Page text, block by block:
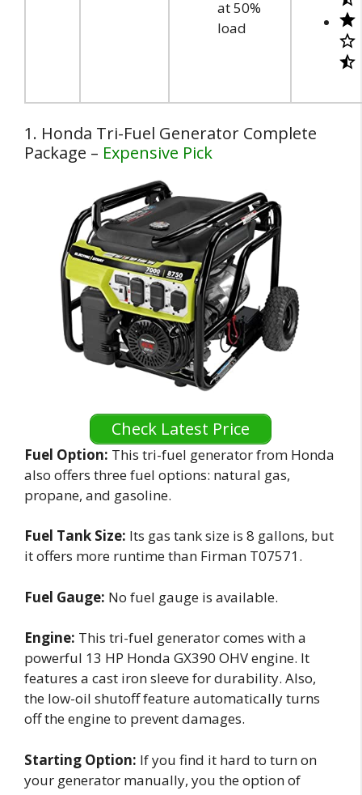
at 50%
load
1. Honda Tri-Fuel Generator Complete
Package – Expensive Pick
Check Latest Price
Fuel Option: This tri-fuel generator from Honda
also offers three fuel options: natural gas,
propane, and gasoline.
Fuel Tank Size: Its gas tank size is 8 gallons, but
it offers more runtime than Firman T07571.
Fuel Gauge: No fuel gauge is available.
Engine: This tri-fuel generator comes with a
powerful 13 HP Honda GX390 OHV engine. It
features a cast iron sleeve for durability. Also,
the low-oil shutoff feature automatically turns
off the engine to prevent damages.
Starting Option: If you find it hard to turn on
your generator manually, you the option of